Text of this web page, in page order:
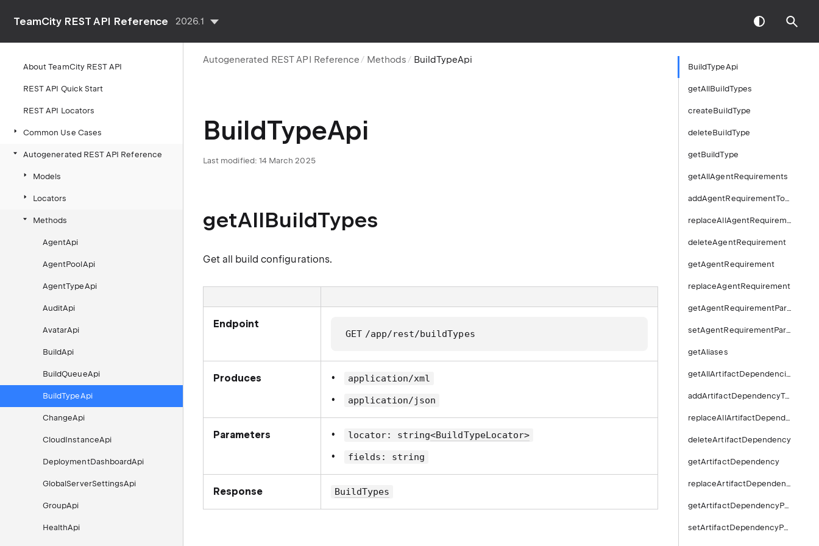
TeamCity REST API Reference 2026.1
About TeamCity REST API
REST API Quick Start
REST API Locators
Common Use Cases
Autogenerated REST API Reference
Models
Locators
Methods
AgentApi
AgentPoolApi
AgentTypeApi
AuditApi
AvatarApi
BuildApi
BuildQueueApi
BuildTypeApi
ChangeApi
CloudInstanceApi
DeploymentDashboardApi
GlobalServerSettingsApi
GroupApi
HealthApi
Autogenerated REST API Reference Methods BuildTypeApi
BuildTypeApi
Last modified: 14 March 2025
getAllBuildTypes
Get all build configurations.
Endpoint
GET /app/rest/buildTypes
Produces
application/xml
application/json
Parameters locator: string<BuildTypeLocator>
fields: string
Response BuildTypes
BuildTypeApi
getAllBuildTypes
createBuildType
deleteBuildType
getBuildType
getAllAgentRequirements
addAgentRequirementToBuildType
replaceAllAgentRequirements
deleteAgentRequirement
getAgentRequirement
replaceAgentRequirement
getAgentRequirementParameter
setAgentRequirementParameter
getAliases
getAllArtifactDependencies
addArtifactDependencyToBuildType
replaceAllArtifactDependencies
deleteArtifactDependency
getArtifactDependency
replaceArtifactDependency
getArtifactDependencyParameter
setArtifactDependencyParameter